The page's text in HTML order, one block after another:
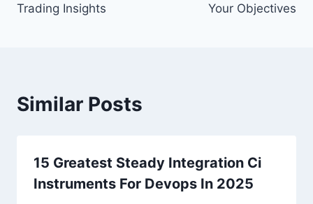
Trading Insights
Your Objectives
Similar Posts
15 Greatest Steady Integration Ci
Instruments For Devops In 2025